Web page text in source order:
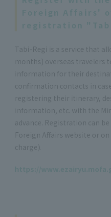
Tabi-Regi is a service that
months) overseas travelers
information for their
confirmation contacts in
registering their itinerary,
information, etc. with the
advance. Registration can
Foreign Affairs website or
charge).